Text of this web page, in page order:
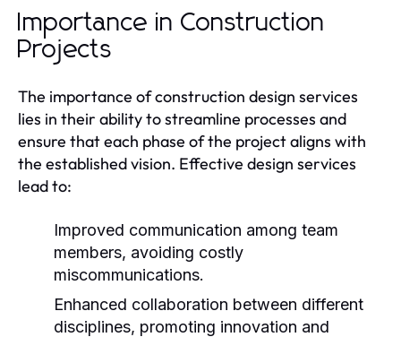
Importance in Construction
Projects
The importance of construction design services
lies in their ability to streamline processes and
ensure that each phase of the project aligns with
the established vision. Effective design services
lead to:
Improved communication among team
members, avoiding costly
miscommunications.
Enhanced collaboration between different
disciplines, promoting innovation and